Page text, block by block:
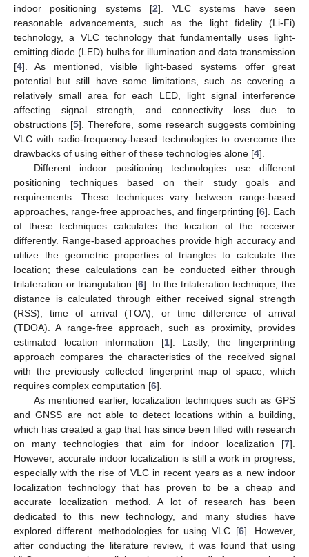
indoor positioning systems [2]. VLC systems have seen
reasonable advancements, such as the light fidelity (Li-Fi)
technology, a VLC technology that fundamentally uses light-
emitting diode (LED) bulbs for illumination and data transmission
[4]. As mentioned, visible light-based systems offer great
potential but still have some limitations, such as covering a
relatively small area for each LED, light signal interference
affecting signal strength, and connectivity loss due to
obstructions [5]. Therefore, some research suggests combining
VLC with radio-frequency-based technologies to overcome the
drawbacks of using either of these technologies alone [4].
Different indoor positioning technologies use different
positioning techniques based on their study goals and
requirements. These techniques vary between range-based
approaches, range-free approaches, and fingerprinting [6]. Each
of these techniques calculates the location of the receiver
differently. Range-based approaches provide high accuracy and
utilize the geometric properties of triangles to calculate the
location; these calculations can be conducted either through
trilateration or triangulation [6]. In the trilateration technique, the
distance is calculated through either received signal strength
(RSS), time of arrival (TOA), or time difference of arrival
(TDOA). A range-free approach, such as proximity, provides
estimated location information [1]. Lastly, the fingerprinting
approach compares the characteristics of the received signal
with the previously collected fingerprint map of space, which
requires complex computation [6].
As mentioned earlier, localization techniques such as GPS
and GNSS are not able to detect locations within a building,
which has created a gap that has since been filled with research
on many technologies that aim for indoor localization [7].
However, accurate indoor localization is still a work in progress,
especially with the rise of VLC in recent years as a new indoor
localization technology that has proven to be a cheap and
accurate localization method. A lot of research has been
dedicated to this new technology, and many studies have
explored different methodologies for using VLC [6]. However,
after conducting the literature review, it was found that using